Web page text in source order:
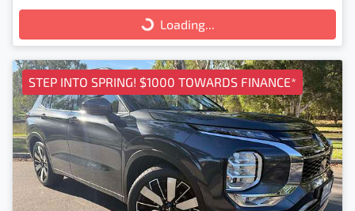
Loading...Loading...
STEP INTO SPRING! $1000 TOWARDS FINANCE*